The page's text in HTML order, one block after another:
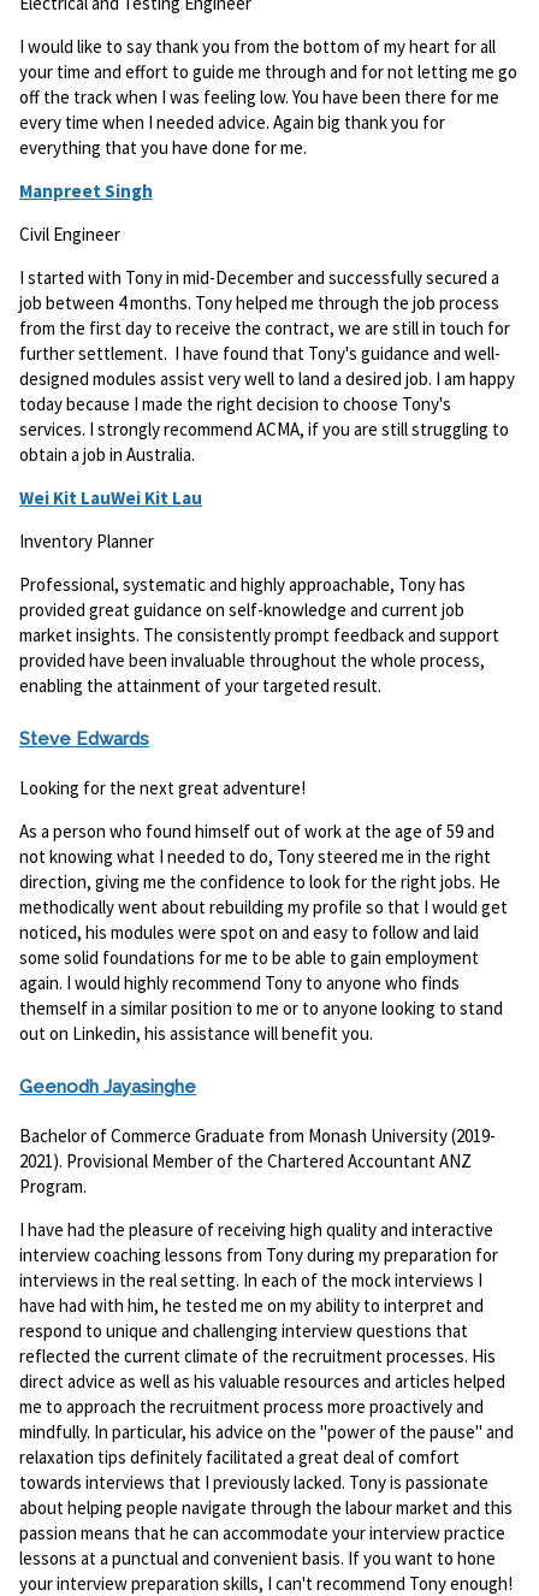
I would like to say thank you from the bottom of my heart for all
your time and effort to guide me through and for not letting me go
off the track when I was feeling low. You have been there for me
every time when I needed advice. Again big thank you for
everything that you have done for me.
Manpreet Singh
Civil Engineer
I started with Tony in mid-December and successfully secured a
job between 4 months. Tony helped me through the job process
from the first day to receive the contract, we are still in touch for
further settlement. I have found that Tony's guidance and well-
designed modules assist very well to land a desired job. I am happy
today because I made the right decision to choose Tony's
services. I strongly recommend ACMA, if you are still struggling to
obtain a job in Australia.
Wei Kit LauWei Kit Lau
Inventory Planner
Professional, systematic and highly approachable, Tony has
provided great guidance on self-knowledge and current job
market insights. The consistently prompt feedback and support
provided have been invaluable throughout the whole process,
enabling the attainment of your targeted result.
Steve Edwards
Looking for the next great adventure!
As a person who found himself out of work at the age of 59 and
not knowing what I needed to do, Tony steered me in the right
direction, giving me the confidence to look for the right jobs. He
methodically went about rebuilding my profile so that I would get
noticed, his modules were spot on and easy to follow and laid
some solid foundations for me to be able to gain employment
again. I would highly recommend Tony to anyone who finds
themself in a similar position to me or to anyone looking to stand
out on Linkedin, his assistance will benefit you.
Geenodh Jayasinghe
Bachelor of Commerce Graduate from Monash University (2019-
2021). Provisional Member of the Chartered Accountant ANZ
Program.
I have had the pleasure of receiving high quality and interactive
interview coaching lessons from Tony during my preparation for
interviews in the real setting. In each of the mock interviews I
have had with him, he tested me on my ability to interpret and
respond to unique and challenging interview questions that
reflected the current climate of the recruitment processes. His
direct advice as well as his valuable resources and articles helped
me to approach the recruitment process more proactively and
mindfully. In particular, his advice on the "power of the pause" and
relaxation tips definitely facilitated a great deal of comfort
towards interviews that I previously lacked. Tony is passionate
about helping people navigate through the labour market and this
passion means that he can accommodate your interview practice
lessons at a punctual and convenient basis. If you want to hone
your interview preparation skills, I can't recommend Tony enough!